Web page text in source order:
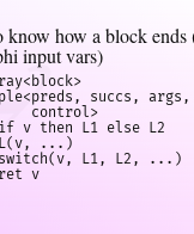
know how a block ends
input vars)
succs,
control>
v then L1 else L2
...)
L1, L2, ...)
v